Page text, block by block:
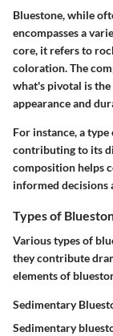
Bluestone, while
encompasses a
core, it refers to
coloration. The
what's pivotal is
appearance and
For instance, a
contributing to its
composition helps
informed decisions
Types of
Various types of
they contribute
elements of
Sedimentary
Sedimentary